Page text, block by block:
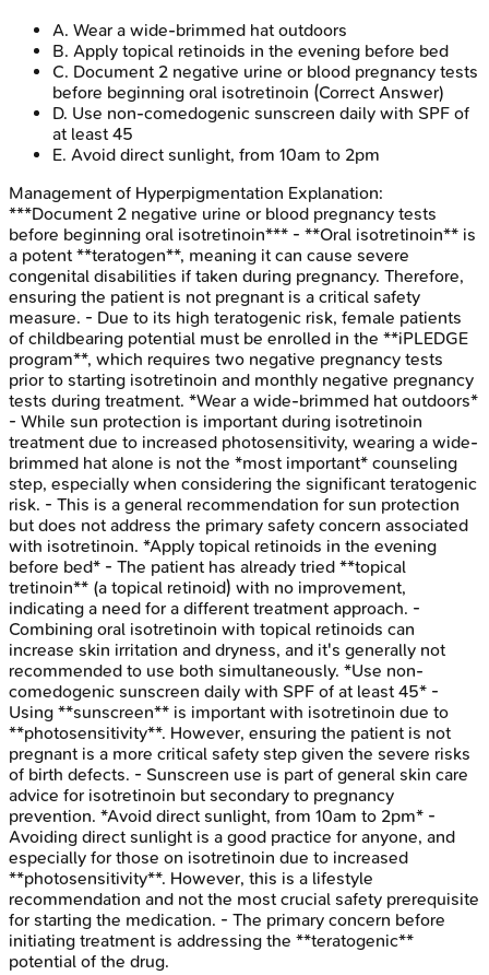
A. Wear a wide-brimmed hat outdoors
B. Apply topical retinoids in the evening before bed
C. Document 2 negative urine or blood pregnancy tests
before beginning oral isotretinoin (Correct Answer)
D. Use non-comedogenic sunscreen daily with SPF of
at least 45
E. Avoid direct sunlight, from 10am to 2pm
Management of Hyperpigmentation Explanation:
***Document 2 negative urine or blood pregnancy tests
before beginning oral isotretinoin*** - **Oral isotretinoin** is
a potent **teratogen**, meaning it can cause severe
congenital disabilities if taken during pregnancy. Therefore,
ensuring the patient is not pregnant is a critical safety
measure. - Due to its high teratogenic risk, female patients
of childbearing potential must be enrolled in the **iPLEDGE
program**, which requires two negative pregnancy tests
prior to starting isotretinoin and monthly negative pregnancy
tests during treatment. *Wear a wide-brimmed hat outdoors*
- While sun protection is important during isotretinoin
treatment due to increased photosensitivity, wearing a wide-
brimmed hat alone is not the *most important* counseling
step, especially when considering the significant teratogenic
risk. - This is a general recommendation for sun protection
but does not address the primary safety concern associated
with isotretinoin. *Apply topical retinoids in the evening
before bed* - The patient has already tried **topical
tretinoin** (a topical retinoid) with no improvement,
indicating a need for a different treatment approach. -
Combining oral isotretinoin with topical retinoids can
increase skin irritation and dryness, and it's generally not
recommended to use both simultaneously. *Use non-
comedogenic sunscreen daily with SPF of at least 45* -
Using **sunscreen** is important with isotretinoin due to
**photosensitivity**. However, ensuring the patient is not
pregnant is a more critical safety step given the severe risks
of birth defects. - Sunscreen use is part of general skin care
advice for isotretinoin but secondary to pregnancy
prevention. *Avoid direct sunlight, from 10am to 2pm* -
Avoiding direct sunlight is a good practice for anyone, and
especially for those on isotretinoin due to increased
**photosensitivity**. However, this is a lifestyle
recommendation and not the most crucial safety prerequisite
for starting the medication. - The primary concern before
initiating treatment is addressing the **teratogenic**
potential of the drug.